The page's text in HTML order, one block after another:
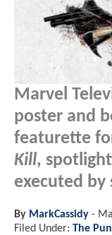
Marvel
poster and
featurette
Kill,
executed by
By MarkCassidy -
Filed Under: The